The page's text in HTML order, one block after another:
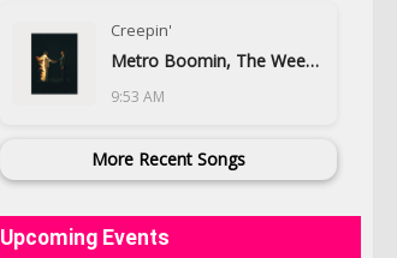
Creepin'
Metro Boomin, The Weeknd & 21 Savage
9:53 AM
More Recent Songs
Upcoming Events